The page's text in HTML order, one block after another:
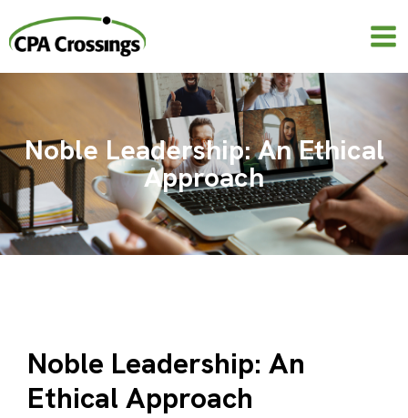
content
Noble Leadership: An Ethical
Approach
Noble Leadership: An
Ethical Approach